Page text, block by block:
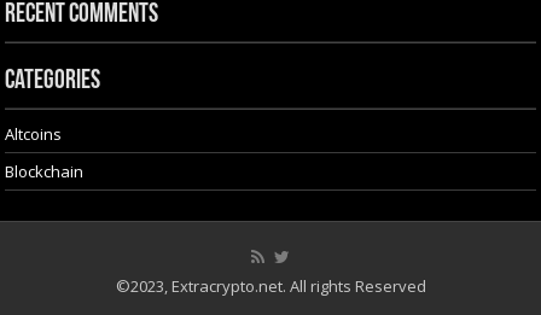
Recent Comments
Categories
Altcoins
Blockchain
©2023, Extracrypto.net. All rights Reserved